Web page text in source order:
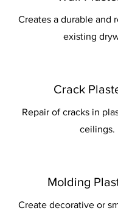
Creates a durable and
existing
Crack
Repair of cracks in
ceilings.
Molding
Create decorative or